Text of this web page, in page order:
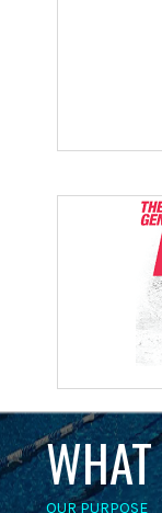
OUR PURPOSE